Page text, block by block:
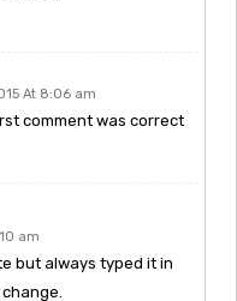
At 8:06 am
comment was correct
am
but always typed it in